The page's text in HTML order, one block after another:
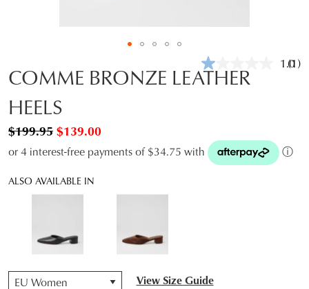
1.0(1)
COMME BRONZE LEATHER
HEELS
$139.00
$199.95
or 4 interest-free payments of $34.75 with ⓘ
ALSO AVAILABLE IN
View Size Guide
QTY